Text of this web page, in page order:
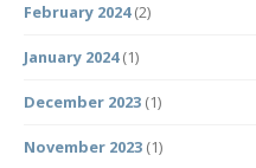
February 2024(2)
January 2024(1)
December 2023 (1)
November 2023 (1)